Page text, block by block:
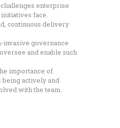
enterprise
face.
continuous delivery
invasive governance
and enable such
importance of
actively and
with the team.